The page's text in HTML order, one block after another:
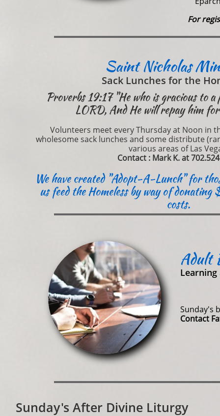
For
Proverbs 19:17 "He who is gracious to
LORD, And He will repay him for
Volunteers meet every Thursday at Noon in
wholesome sack lunches and some distribute
various areas of Las
Contact : Mark K. at
We have created "Adopt-A-Lunch" for
us feed the Homeless by way of
costs.
Saint Nicholas
Sack Lunches for the
Sunday's
Contact
Adult
Sunday's After Divine Liturgy